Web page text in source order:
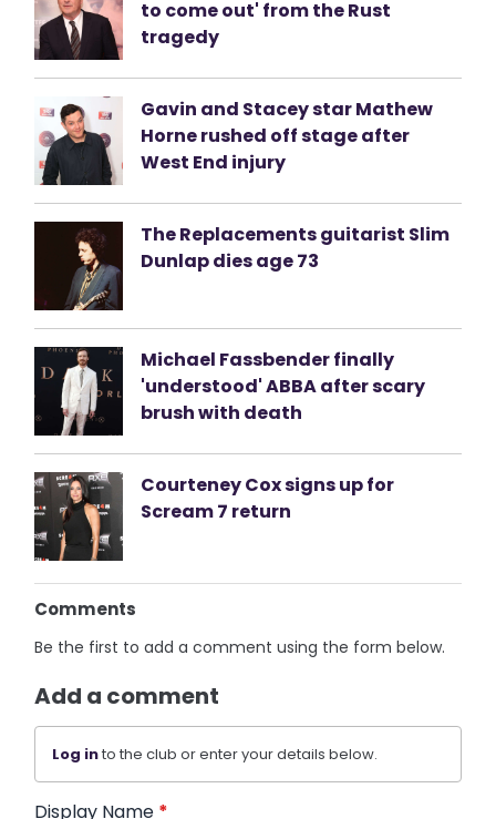
to come out' from the Rust
tragedy
Gavin and Stacey star Mathew
Horne rushed off stage after
West End injury
The Replacements guitarist Slim
Dunlap dies age 73
Michael Fassbender finally
'understood' ABBA after scary
brush with death
Courteney Cox signs up for
Scream 7 return
Comments
Be the first to add a comment using the form below.
Add a comment
Log into the club or enter your details below.
Display Name *